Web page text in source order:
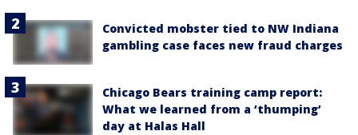
Convicted mobster tied to NW Indiana
gambling case faces new fraud charges
Chicago Bears training camp report:
What we learned from a ‘thumping’
day at Halas Hall